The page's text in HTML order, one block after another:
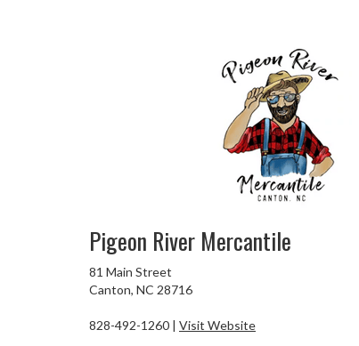
Pigeon River Mercantile
81 Main Street
Canton, NC 28716
828-492-1260 | Visit Website